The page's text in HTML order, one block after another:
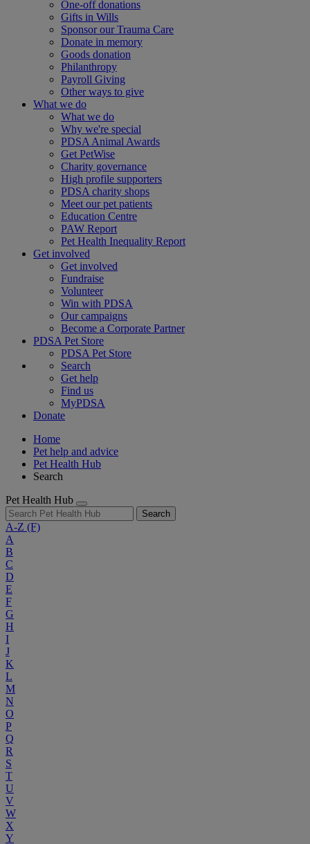
One-off donations
Gifts in Wills
Sponsor our Trauma Care
Donate in memory
Goods donation
Philanthropy
Payroll Giving
Other ways to give
What we do
What we do
Why we're special
PDSA Animal Awards
Get PetWise
Charity governance
High profile supporters
PDSA charity shops
Meet our pet patients
Education Centre
PAW Report
Pet Health Inequality Report
Get involved
Get involved
Fundraise
Volunteer
Win with PDSA
Our campaigns
Become a Corporate Partner
PDSA Pet Store
PDSA Pet Store
Search
Get help
Find us
MyPDSA
Donate
Home
Pet help and advice
Pet Health Hub
Search
Pet Health Hub
Search
A-Z (F)
A
B
C
D
E
F
G
H
I
J
K
L
M
N
O
P
Q
R
S
T
U
V
W
X
Y